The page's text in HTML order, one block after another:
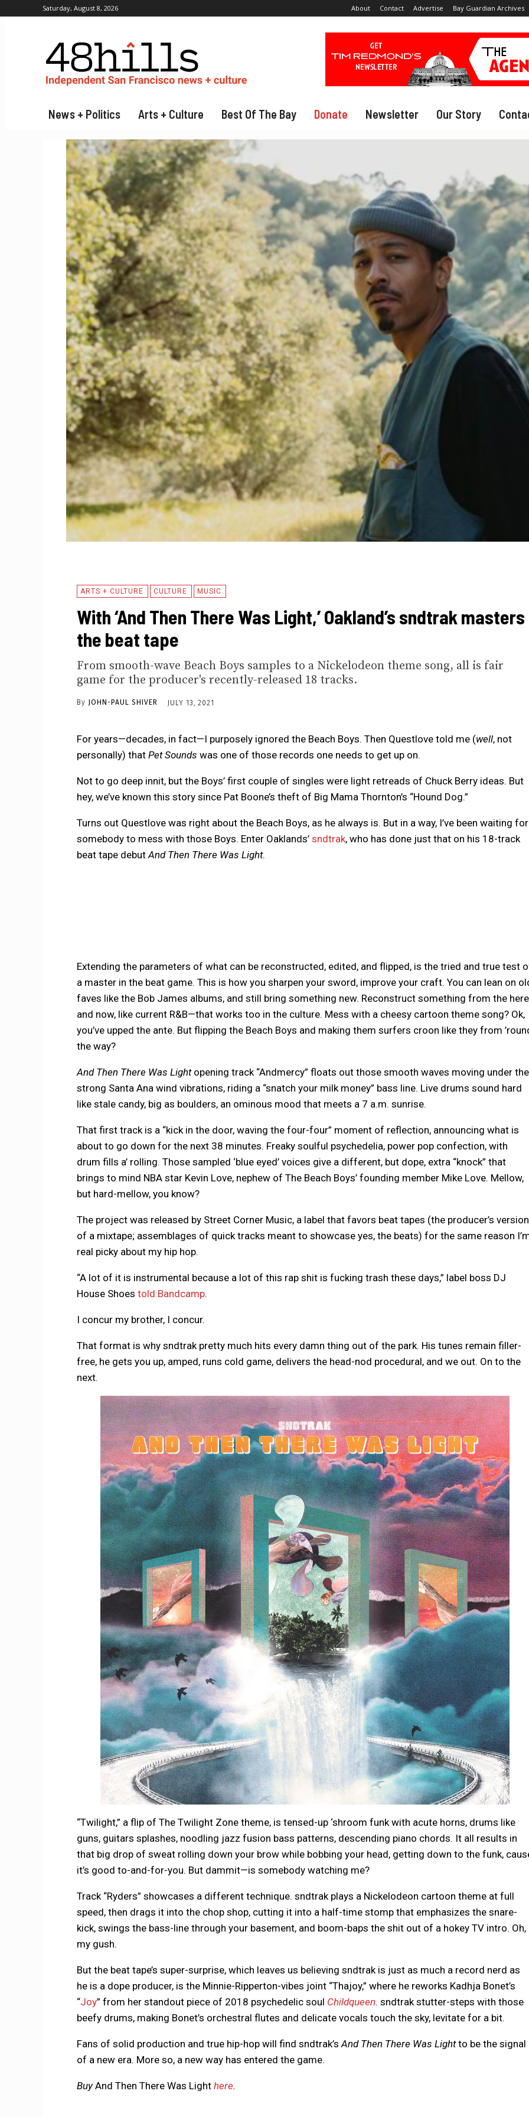
Saturday, August 8, 2026 About Contact Advertise Bay Guardian Archives
News + Politics Arts + Culture Best Of The Bay Donate Newsletter Our Story
ARTS + CULTURE CULTURE MUSIC
With ‘And Then There Was Light,’ Oakland’s sndtrak masters
the beat tape
From smooth-wave Beach Boys samples to a Nickelodeon theme song, all is fair
game for the producer's recently-released 18 tracks.
By JOHN-PAUL SHIVER JULY 13, 2021
For years—decades, in fact—I purposely ignored the Beach Boys. Then Questlove told me (well, not
personally) that Pet Sounds was one of those records one needs to get up on.
Not to go deep innit, but the Boys’ first couple of singles were light retreads of Chuck Berry ideas. But
hey, we’ve known this story since Pat Boone’s theft of Big Mama Thornton’s “Hound Dog.”
Turns out Questlove was right about the Beach Boys, as he always is. But in a way, I’ve been waiting for
somebody to mess with those Boys. Enter Oaklands’ sndtrak, who has done just that on his 18-track
beat tape debut And Then There Was Light.
Extending the parameters of what can be reconstructed, edited, and flipped, is the tried and true test
a master in the beat game. This is how you sharpen your sword, improve your craft. You can lean on
faves like the Bob James albums, and still bring something new. Reconstruct something from the here
and now, like current R&B—that works too in the culture. Mess with a cheesy cartoon theme song? Ok,
you’ve upped the ante. But flipping the Beach Boys and making them surfers croon like they from
the way?
And Then There Was Light opening track “Andmercy” floats out those smooth waves moving under the
strong Santa Ana wind vibrations, riding a “snatch your milk money” bass line. Live drums sound hard
like stale candy, big as boulders, an ominous mood that meets a 7 a.m. sunrise.
That first track is a “kick in the door, waving the four-four” moment of reflection, announcing what is
about to go down for the next 38 minutes. Freaky soulful psychedelia, power pop confection, with
drum fills a’ rolling. Those sampled ‘blue eyed’ voices give a different, but dope, extra “knock” that
brings to mind NBA star Kevin Love, nephew of The Beach Boys’ founding member Mike Love. Mellow,
but hard-mellow, you know?
The project was released by Street Corner Music, a label that favors beat tapes (the producer’s version
of a mixtape; assemblages of quick tracks meant to showcase yes, the beats) for the same reason
real picky about my hip hop.
“A lot of it is instrumental because a lot of this rap shit is fucking trash these days,” label boss DJ
House Shoes told Bandcamp.
I concur my brother, I concur.
That format is why sndtrak pretty much hits every damn thing out of the park. His tunes remain filler-
free, he gets you up, amped, runs cold game, delivers the head-nod procedural, and we out. On to the
next.
“Twilight,” a flip of The Twilight Zone theme, is tensed-up ‘shroom funk with acute horns, drums like
guns, guitars splashes, noodling jazz fusion bass patterns, descending piano chords. It all results in
that big drop of sweat rolling down your brow while bobbing your head, getting down to the funk,
it’s good to-and-for-you. But dammit—is somebody watching me?
Track “Ryders” showcases a different technique. sndtrak plays a Nickelodeon cartoon theme at full
speed, then drags it into the chop shop, cutting it into a half-time stomp that emphasizes the snare-
kick, swings the bass-line through your basement, and boom-baps the shit out of a hokey TV intro. Oh,
my gush.
But the beat tape’s super-surprise, which leaves us believing sndtrak is just as much a record nerd as
he is a dope producer, is the Minnie-Ripperton-vibes joint “Thajoy,” where he reworks Kadhja Bonet’s
“Joy” from her standout piece of 2018 psychedelic soul Childqueen. sndtrak stutter-steps with those
beefy drums, making Bonet’s orchestral flutes and delicate vocals touch the sky, levitate for a bit.
Fans of solid production and true hip-hop will find sndtrak’sAnd Then There Was Lightto be the signal
of a new era. More so, a new way has entered the game.
BuyAnd Then There Was Light here.